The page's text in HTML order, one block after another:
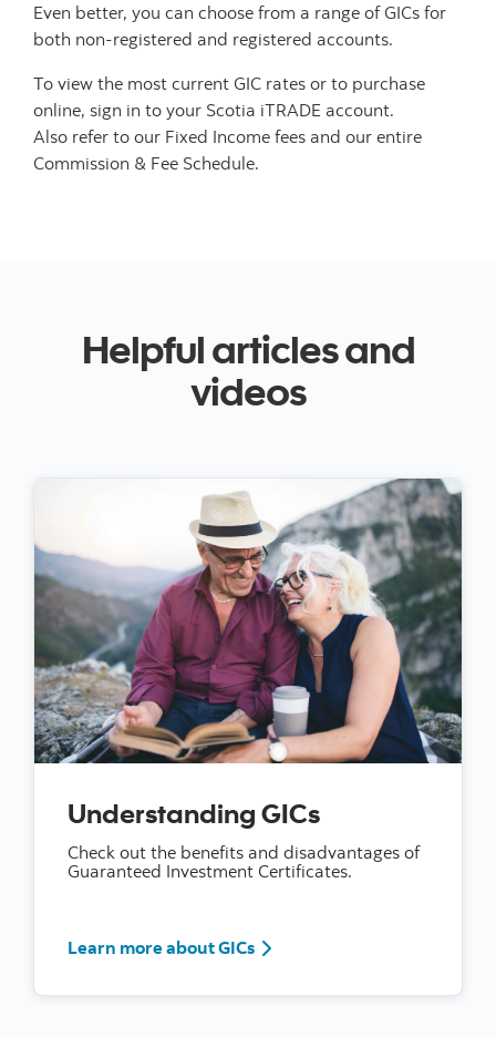
Even better, you can choose from a range of GICs for
both non-registered and registered accounts.
To view the most current GIC rates or to purchase
online, sign in to your Scotia iTRADE account.
Also refer to our Fixed Income fees and our entire
Commission & Fee Schedule.
Helpful articles and
videos
Understanding GICs
Check out the benefits and disadvantages of
Guaranteed Investment Certificates.
Learn more about GICs